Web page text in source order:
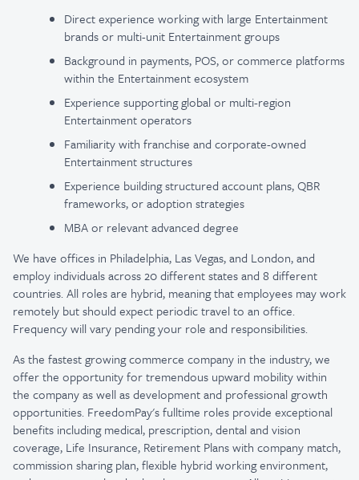
Direct experience working with large Entertainment
brands or multi-unit Entertainment groups
Background in payments, POS, or commerce platforms
within the Entertainment ecosystem
Experience supporting global or multi-region
Entertainment operators
Familiarity with franchise and corporate-owned
Entertainment structures
Experience building structured account plans, QBR
frameworks, or adoption strategies
MBA or relevant advanced degree
We have offices in Philadelphia, Las Vegas, and London, and
employ individuals across 20 different states and 8 different
countries. All roles are hybrid, meaning that employees may work
remotely but should expect periodic travel to an office.
Frequency will vary pending your role and responsibilities.
As the fastest growing commerce company in the industry, we
offer the opportunity for tremendous upward mobility within
the company as well as development and professional growth
opportunities. FreedomPay's fulltime roles provide exceptional
benefits including medical, prescription, dental and vision
coverage, Life Insurance, Retirement Plans with company match,
commission sharing plan, flexible hybrid working environment,